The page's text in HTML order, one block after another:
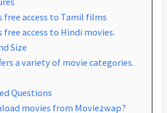
free access to Tamil films
access to Hindi movies.
Size
a variety of movie categories.
Questions
movies from Moviezwap?